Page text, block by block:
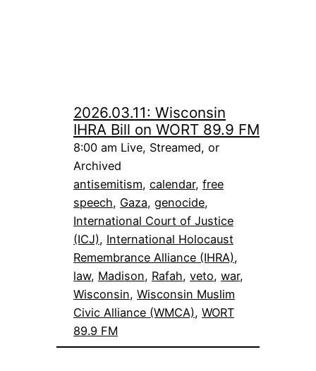
2026.03.11: Wisconsin
IHRA Bill on WORT 89.9 FM
8:00 am Live, Streamed, or
Archived
antisemitism, calendar, free
speech, Gaza, genocide
International Court of Justice
(ICJ), International Holocaust
Remembrance Alliance (IHRA)
law, Madison, Rafah, veto, war
Wisconsin, Wisconsin Muslim
Civic Alliance (WMCA), WORT
89.9 FM